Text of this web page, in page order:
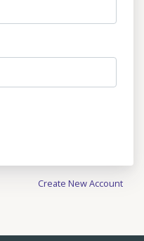
Create New Account